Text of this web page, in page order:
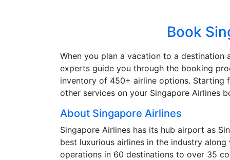
Book
When you plan a vacation to a
experts guide you through the booking
inventory of 450+ airline options. Starting
other services on your Singapore Airlines
About Singapore Airlines
Singapore Airlines has its hub airport as
best luxurious airlines in the industry
operations in 60 destinations to over 35